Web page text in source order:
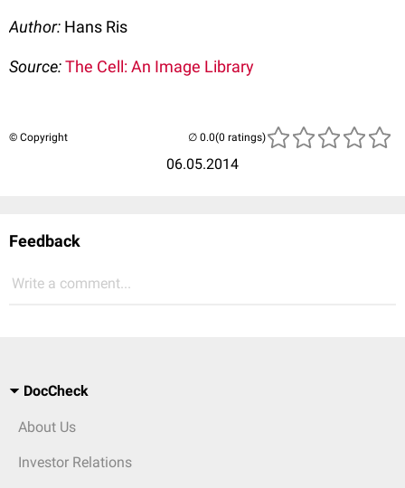
Author: Hans Ris
Source:The Cell: An Image Library
© Copyright
06.05.2014
(0 ratings)
Feedback
Write a comment...
DocCheck
About Us
Investor Relations